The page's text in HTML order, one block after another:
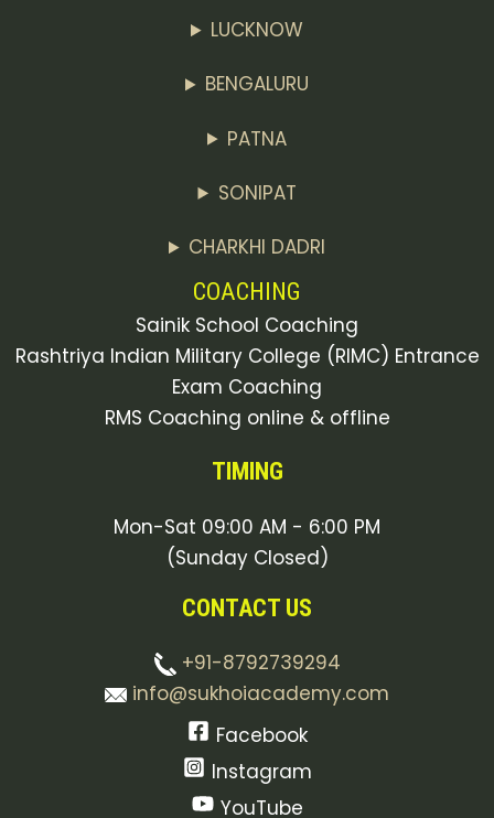
LUCKNOW
BENGALURU
PATNA
SONIPAT
CHARKHI DADRI
COACHING
Sainik School Coaching
Rashtriya Indian Military College (RIMC) Entrance
Exam Coaching
RMS Coaching online & offline
TIMING
Mon-Sat 09:00 AM - 6:00 PM
(Sunday Closed)
CONTACT US
+91-8792739294
info@sukhoiacademy.com
Facebook
Instagram
YouTube